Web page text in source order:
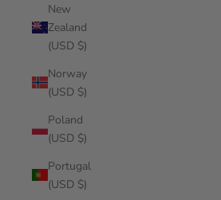
New
Zealand
(USD $)
Norway
(USD $)
Poland
(USD $)
Portugal
(USD $)